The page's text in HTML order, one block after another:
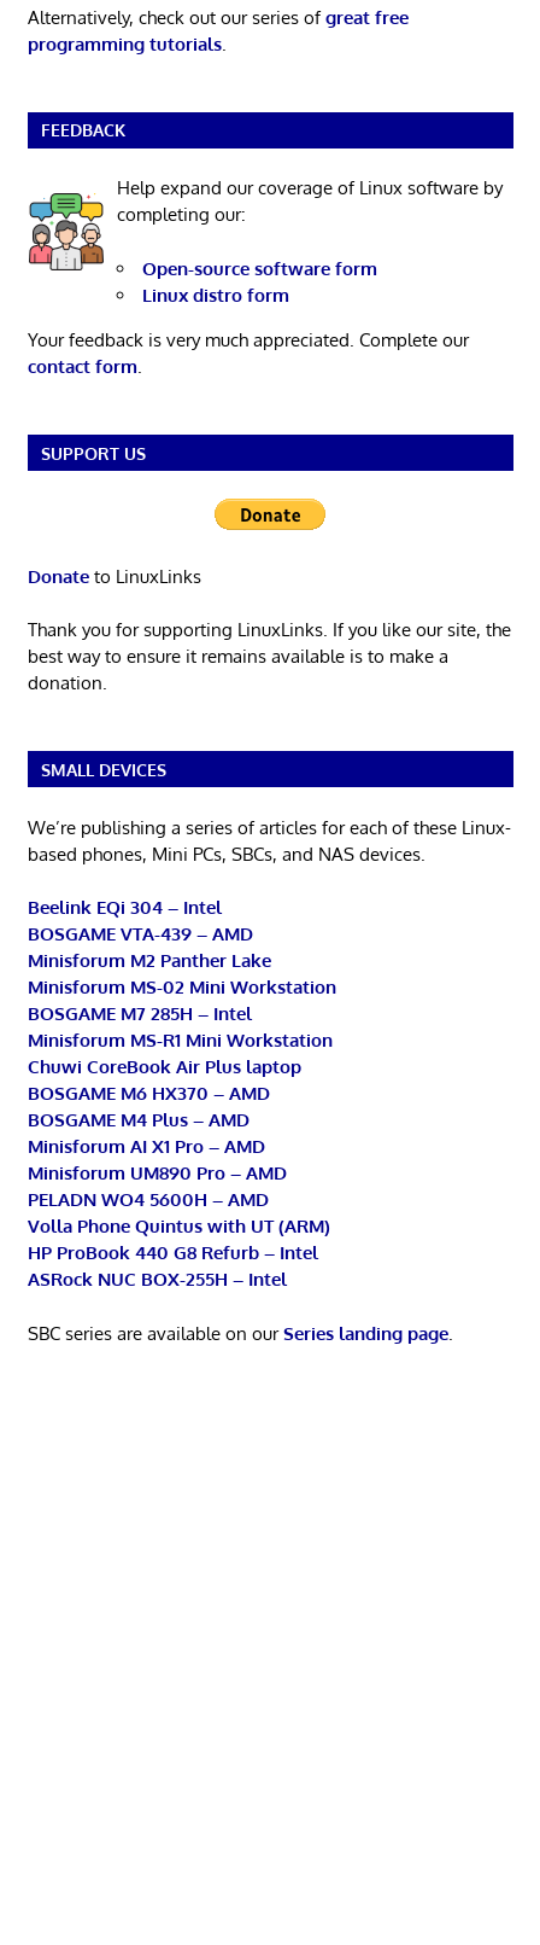
Alternatively, check out our series ofgreat free
programming tutorials.
FEEDBACK
Help expand our coverage of Linux software by
completing our:
Open-source software form
Linux distro form
Your feedback is very much appreciated. Complete our
contact form.
SUPPORT US
Donateto LinuxLinks
Thank you for supporting LinuxLinks. If you like our site, the
best way to ensure it remains available is to make a
donation.
SMALL DEVICES
We’re publishing a series of articles for each of these Linux-
based phones, Mini PCs, SBCs, and NAS devices.
Beelink EQi 304 – Intel
BOSGAME VTA-439 – AMD
Minisforum M2 Panther Lake
Minisforum MS-02 Mini Workstation
BOSGAME M7 285H – Intel
Minisforum MS-R1 Mini Workstation
Chuwi CoreBook Air Plus laptop
BOSGAME M6 HX370 – AMD
BOSGAME M4 Plus – AMD
Minisforum AI X1 Pro – AMD
Minisforum UM890 Pro – AMD
PELADN WO4 5600H – AMD
Volla Phone Quintus with UT (ARM)
HP ProBook 440 G8 Refurb – Intel
ASRock NUC BOX-255H – Intel
SBC series are available on ourSeries landing page.